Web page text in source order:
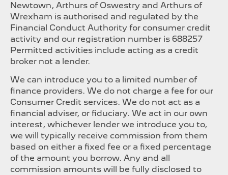
Newtown, Arthurs of Oswestry and Arthurs of
Wrexham is authorised and regulated by the
Financial Conduct Authority for consumer credit
activity and our registration number is 688257
Permitted activities include acting as a credit
broker not a lender.
We can introduce you to a limited number of
finance providers. We do not charge a fee for our
Consumer Credit services. We do not act as a
financial adviser, or fiduciary. We act in our own
interest, whichever lender we introduce you to,
we will typically receive commission from them
based on either a fixed fee or a fixed percentage
of the amount you borrow. Any and all
commission amounts will be fully disclosed to